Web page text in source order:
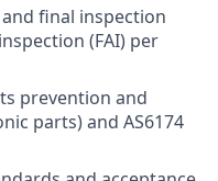
final inspection
(FAI) per
prevention and
parts) and AS6174